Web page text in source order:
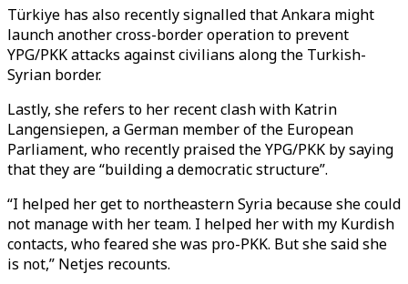
Türkiye has also recently signalled that Ankara might
launch another cross-border operation to prevent
YPG/PKK attacks against civilians along the Turkish-
Syrian border.
Lastly, she refers to her recent clash with Katrin
Langensiepen, a German member of the European
Parliament, who recently praised the YPG/PKK by saying
that they are “building a democratic structure”.
“I helped her get to northeastern Syria because she could
not manage with her team. I helped her with my Kurdish
contacts, who feared she was pro-PKK. But she said she
is not,” Netjes recounts.